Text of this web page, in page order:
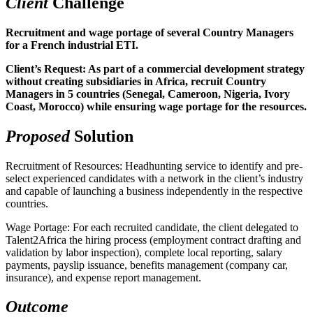
Recruitment and wage portage of several Country Managers
for a French industrial ETI.
Client’s Request: As part of a commercial development strategy
without creating subsidiaries in Africa, recruit Country
Managers in 5 countries (Senegal, Cameroon, Nigeria, Ivory
Coast, Morocco) while ensuring wage portage for the resources.
Proposed Solution
Recruitment of Resources: Headhunting service to identify and pre-
select experienced candidates with a network in the client’s industry
and capable of launching a business independently in the respective
countries.
Wage Portage: For each recruited candidate, the client delegated to
Talent2Africa the hiring process (employment contract drafting and
validation by labor inspection), complete local reporting, salary
payments, payslip issuance, benefits management (company car,
insurance), and expense report management.
Outcome